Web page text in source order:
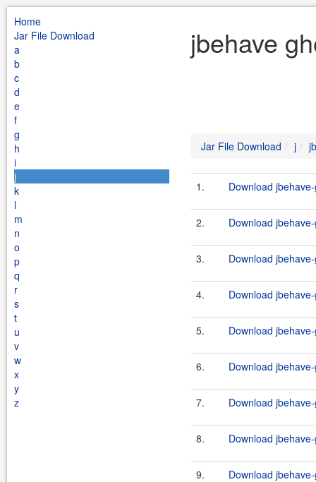
Home
Jar File Download
a
b
c
d
e
f
g
h
i
j
k
l
m
n
o
p
q
r
s
t
u
v
w
x
y
z
jbehave
Jar File Download j
1. Download
2. Download
3. Download
4. Download
5. Download
6. Download
7. Download
8. Download
9. Download